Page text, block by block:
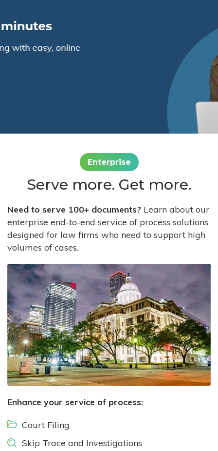
Enterprise
Serve more. Get more.
Need to serve 100+ documents? Learn about our
enterprise end-to-end service of process solutions
designed for law firms who need to support high
volumes of cases.
Enhance your service of process:
Court Filing
Skip Trace and Investigations